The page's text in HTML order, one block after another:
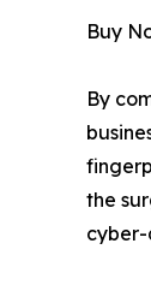
Buy
By
the